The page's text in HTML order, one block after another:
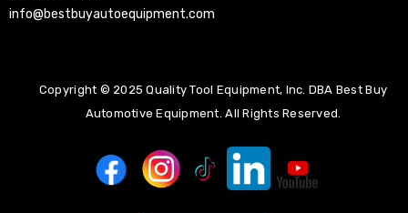
info@bestbuyautoequipment.com
Copyright © 2025 Quality Tool Equipment, Inc. DBA Best Buy
Automotive Equipment. All Rights Reserved.